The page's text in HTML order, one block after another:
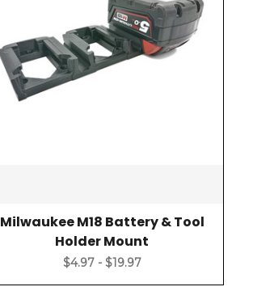
Milwaukee M18 Battery & Tool
Holder Mount
$4.97 - $19.97